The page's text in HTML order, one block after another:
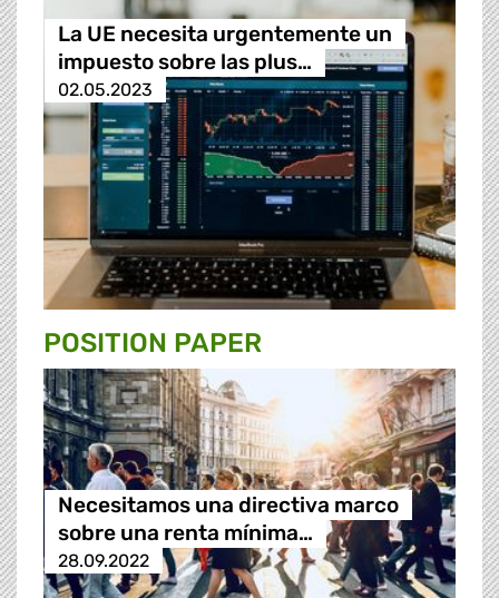
La UE necesita urgentemente un
impuesto sobre las plus…
02.05.2023
POSITION PAPER
Necesitamos una directiva marco
sobre una renta mínima…
28.09.2022